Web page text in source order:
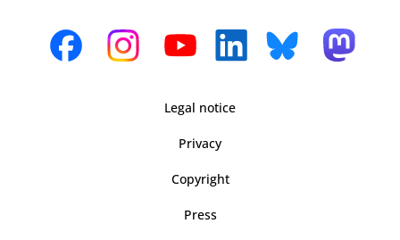
Legal notice
Privacy
Copyright
Press